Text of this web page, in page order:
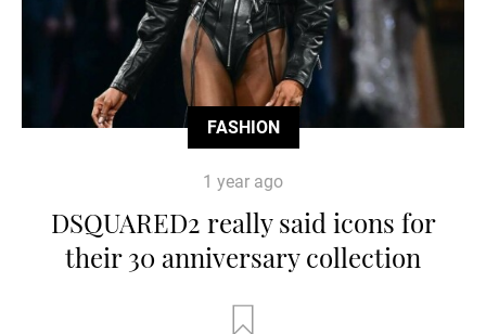
FASHION
1 year ago
DSQUARED2 really said icons for
their 30 anniversary collection